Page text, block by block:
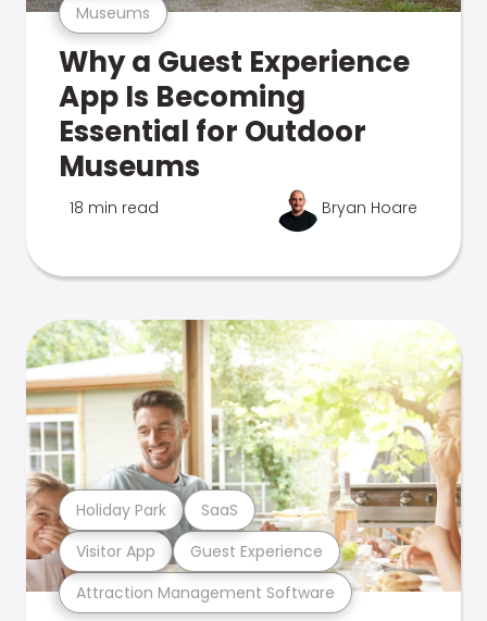
Museums
Why a Guest Experience
App Is Becoming
Essential for Outdoor
Museums
18 min read Bryan Hoare
Attraction Management Software
Visitor App Guest Experience
Holiday Park SaaS